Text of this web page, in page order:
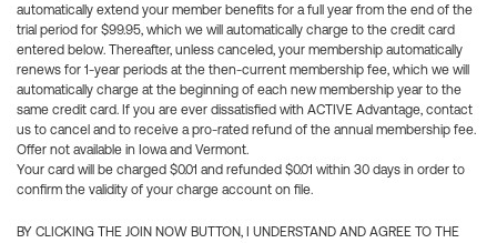
automatically extend your member benefits for a full year from the end of the
trial period for $99.95, which we will automatically charge to the credit card
entered below. Thereafter, unless canceled, your membership automatically
renews for 1-year periods at the then-current membership fee, which we will
automatically charge at the beginning of each new membership year to the
same credit card. If you are ever dissatisfied with ACTIVE Advantage, contact
us to cancel and to receive a pro-rated refund of the annual membership fee.
Offer not available in Iowa and Vermont.
Your card will be charged $0.01 and refunded $0.01 within 30 days in order to
confirm the validity of your charge account on file.
BY CLICKING THE JOIN NOW BUTTON, I UNDERSTAND AND AGREE TO THE